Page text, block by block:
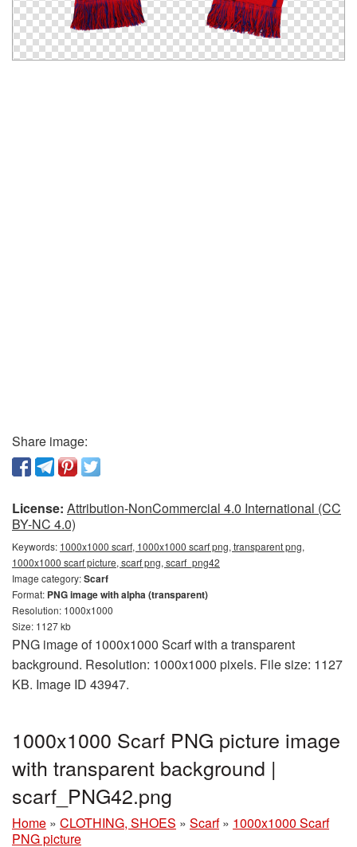
Share image:
License: Attribution-NonCommercial 4.0 International (CC
BY-NC 4.0)
Keywords: 1000x1000 scarf, 1000x1000 scarf png, transparent png,
1000x1000 scarf picture, scarf png, scarf_png42
Image category:Scarf
Format: PNG image with alpha (transparent)
Resolution: 1000x1000
Size: 1127 kb
PNG image of 1000x1000 Scarf with a transparent
background. Resolution: 1000x1000 pixels. File size: 1127
KB. Image ID 43947.
1000x1000 Scarf PNG picture image
with transparent background |
scarf_PNG42.png
Home » CLOTHING, SHOES » Scarf » 1000x1000 Scarf
PNG picture